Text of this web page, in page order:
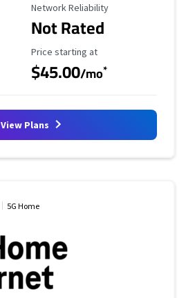
Reliability Rating
Network Reliability
Not Rated
Starting Price
Price starting at
$45.00/mo*
View Plans
5G Home